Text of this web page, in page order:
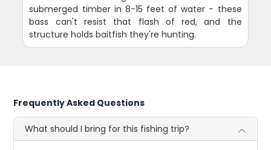
submerged timber in 8-15 feet of water - these
bass can't resist that flash of red, and the
structure holds baitfish they're hunting.
Frequently Asked Questions
What should I bring for this fishing trip?